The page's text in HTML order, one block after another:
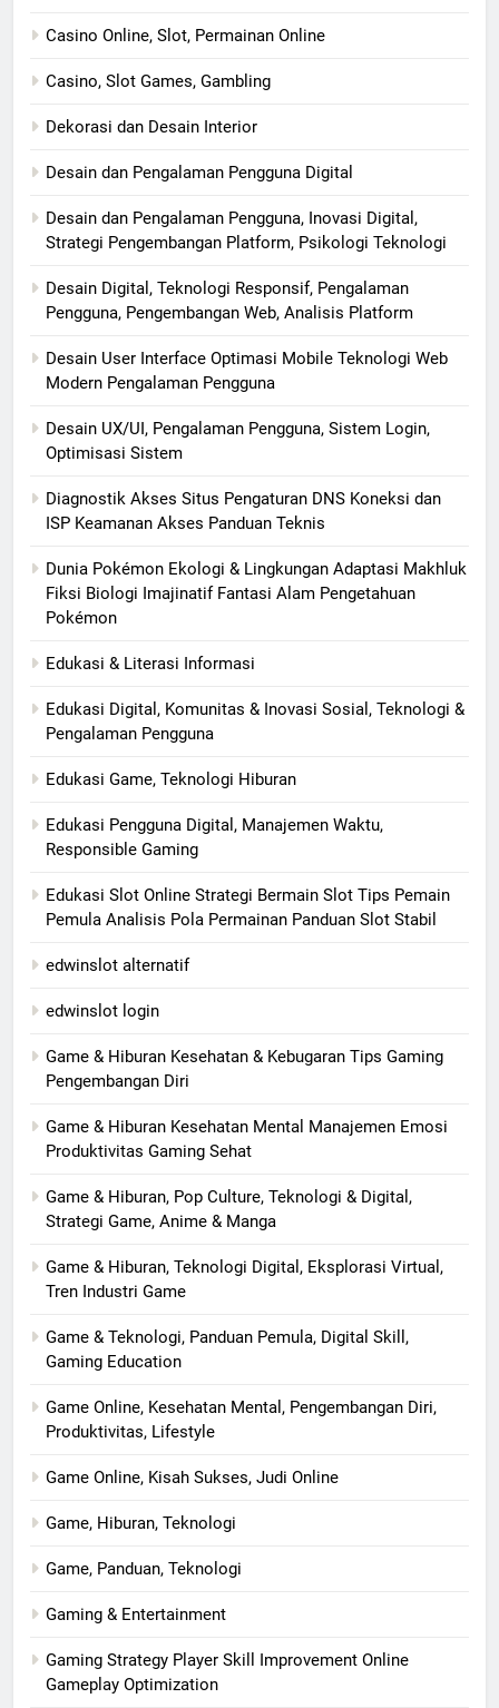
Casino Online, Slot, Permainan Online
Casino, Slot Games, Gambling
Dekorasi dan Desain Interior
Desain dan Pengalaman Pengguna Digital
Desain dan Pengalaman Pengguna, Inovasi Digital,
Strategi Pengembangan Platform, Psikologi Teknologi
Desain Digital, Teknologi Responsif, Pengalaman
Pengguna, Pengembangan Web, Analisis Platform
Desain User Interface Optimasi Mobile Teknologi Web
Modern Pengalaman Pengguna
Desain UX/UI, Pengalaman Pengguna, Sistem Login,
Optimisasi Sistem
Diagnostik Akses Situs Pengaturan DNS Koneksi dan
ISP Keamanan Akses Panduan Teknis
Dunia Pokémon Ekologi & Lingkungan Adaptasi Makhluk
Fiksi Biologi Imajinatif Fantasi Alam Pengetahuan
Pokémon
Edukasi & Literasi Informasi
Edukasi Digital, Komunitas & Inovasi Sosial, Teknologi &
Pengalaman Pengguna
Edukasi Game, Teknologi Hiburan
Edukasi Pengguna Digital, Manajemen Waktu,
Responsible Gaming
Edukasi Slot Online Strategi Bermain Slot Tips Pemain
Pemula Analisis Pola Permainan Panduan Slot Stabil
edwinslot alternatif
edwinslot login
Game & Hiburan Kesehatan & Kebugaran Tips Gaming
Pengembangan Diri
Game & Hiburan Kesehatan Mental Manajemen Emosi
Produktivitas Gaming Sehat
Game & Hiburan, Pop Culture, Teknologi & Digital,
Strategi Game, Anime & Manga
Game & Hiburan, Teknologi Digital, Eksplorasi Virtual,
Tren Industri Game
Game & Teknologi, Panduan Pemula, Digital Skill,
Gaming Education
Game Online, Kesehatan Mental, Pengembangan Diri,
Produktivitas, Lifestyle
Game Online, Kisah Sukses, Judi Online
Game, Hiburan, Teknologi
Game, Panduan, Teknologi
Gaming & Entertainment
Gaming Strategy Player Skill Improvement Online
Gameplay Optimization